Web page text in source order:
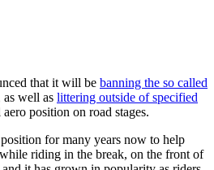
that it will be banning the so called
as well as littering outside of specified
position on road stages.
for many years now to help
riding in the break, on the front of